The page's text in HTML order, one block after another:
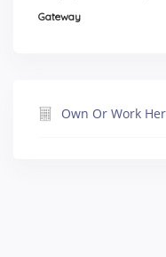
Gateway
Own Or Work